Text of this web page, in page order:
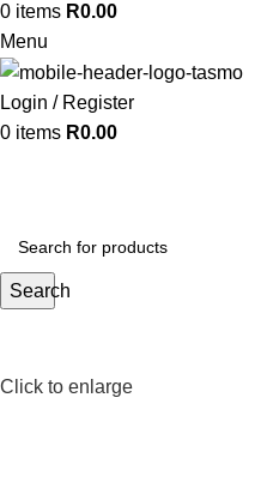
0 items R0.00
Menu
Login / Register
0 items R0.00
Search
Click to enlarge